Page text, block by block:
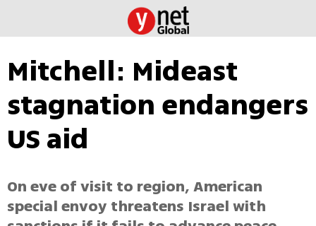
Mitchell: Mideast
stagnation endangers
US aid
On eve of visit to region, American
special envoy threatens Israel with